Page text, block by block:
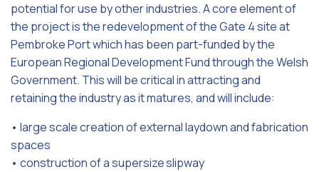
potential for use by other industries. A core element of
the project is the redevelopment of the Gate 4 site at
Pembroke Port which has been part-funded by the
European Regional Development Fund through the Welsh
Government. This will be critical in attracting and
retaining the industry as it matures, and will include:
• large scale creation of external laydown and fabrication
spaces
• construction of a supersize slipway